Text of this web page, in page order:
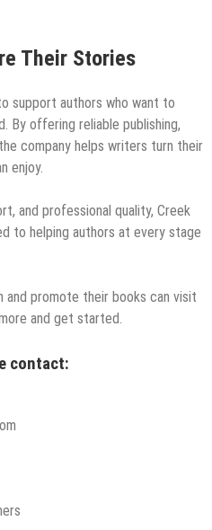
Their Stories
support authors who want to
By offering reliable publishing,
company helps writers turn their
enjoy.
and professional quality, Creek
to helping authors at every stage
and promote their books can visit
and get started.
contact: